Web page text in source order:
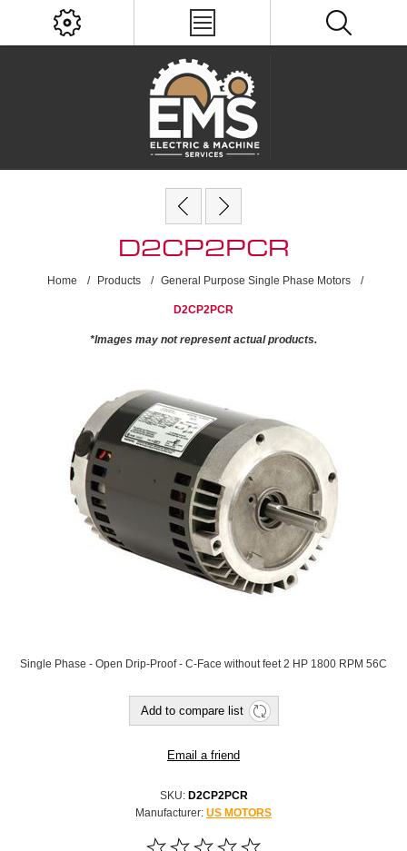
D2CP2PCR
Home / Products / General Purpose Single Phase Motors /
D2CP2PCR
*Images may not represent actual products.
Single Phase - Open Drip-Proof - C-Face without feet 2 HP 1800 RPM 56C
SKU: D2CP2PCR
Manufacturer: US MOTORS